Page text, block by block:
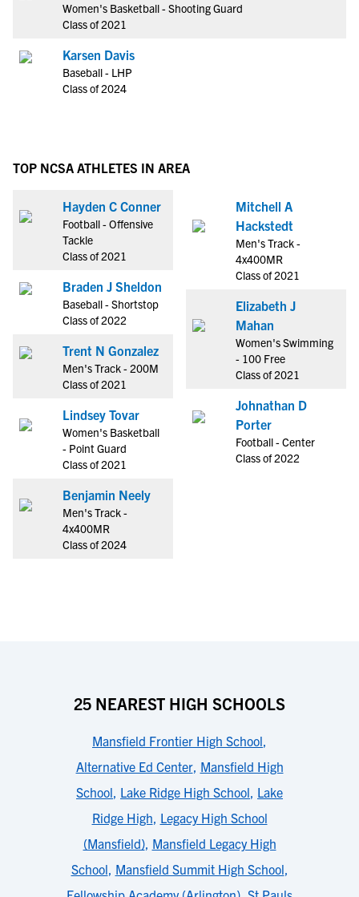
Women's Basketball - Shooting Guard
Class of 2021
Karsen Davis
Baseball - LHP
Class of 2024
TOP NCSA ATHLETES IN AREA
Hayden C Conner
Football - Offensive
Tackle
Class of 2021
Braden J Sheldon
Baseball - Shortstop
Class of 2022
Trent N Gonzalez
Men's Track - 200M
Class of 2021
Lindsey Tovar
Women's Basketball
- Point Guard
Class of 2021
Benjamin Neely
Men's Track -
4x400MR
Class of 2024
Mitchell A
Hackstedt
Men's Track -
4x400MR
Class of 2021
Elizabeth J
Mahan
Women's Swimming
- 100 Free
Class of 2021
Johnathan D
Porter
Football - Center
Class of 2022
25 NEAREST HIGH SCHOOLS
Mansfield Frontier High School,
Alternative Ed Center, Mansfield High
School, Lake Ridge High School, Lake
Ridge High, Legacy High School
(Mansfield), Mansfield Legacy High
School, Mansfield Summit High School,